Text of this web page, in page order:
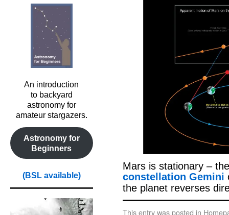
An introduction
to backyard
astronomy for
amateur stargazers.
Astronomy for
Beginners
(BSL available)
Mars is stationary –
constellation Gemini
the planet reverses
This entry was posted in